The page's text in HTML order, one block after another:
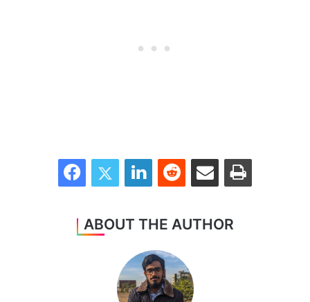
FacebookTwitter LinkedInReddit Share via Email Print
ABOUT THE AUTHOR